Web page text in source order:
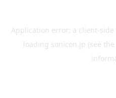
Application error: a client-
loading sonicon.jp (see the